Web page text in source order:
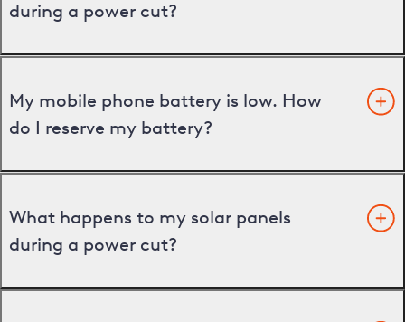
during a power cut?
My mobile phone battery is low. How
do I reserve my battery?
What happens to my solar panels
during a power cut?